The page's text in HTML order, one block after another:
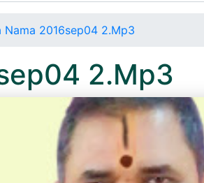
Nama 2016sep04 2.Mp3
2.Mp3